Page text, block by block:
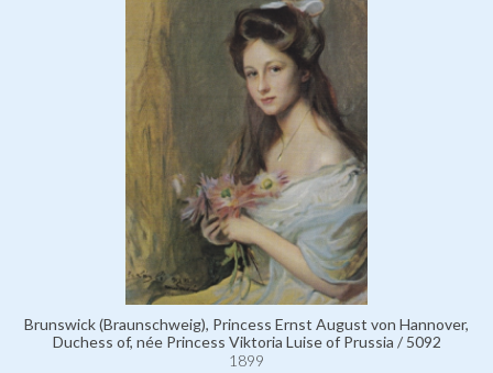
Brunswick (Braunschweig), Princess Ernst August von Hannover,
Duchess of, née Princess Viktoria Luise of Prussia / 5092
1899